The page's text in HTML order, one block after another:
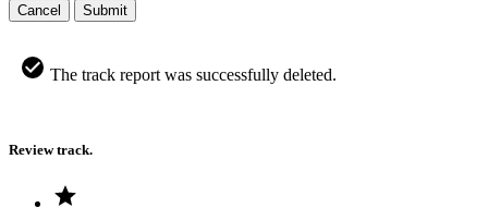
Cancel
Submit
The track report was successfully deleted.
Review track.